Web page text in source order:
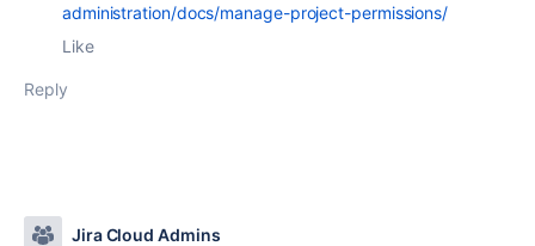
administration/docs/manage-project-permissions/
Like
Reply
Jira Cloud Admins